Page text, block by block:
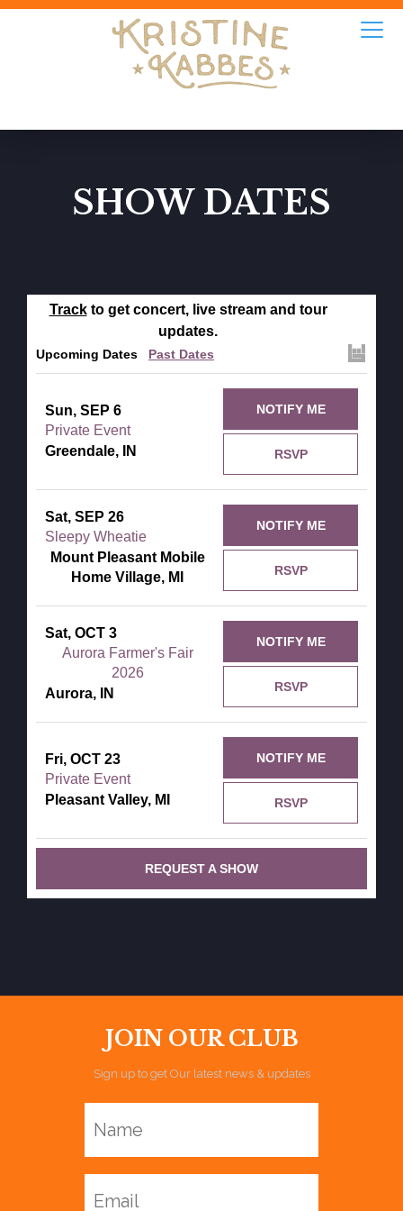
SHOW DATES
Trackto get concert, live stream and tour
updates.
Upcoming Dates Past Dates
Sun, SEP 6
Private Event
Greendale, IN
RSVP
NOTIFY ME
Sat, SEP 26
Sleepy Wheatie
Mount Pleasant Mobile
Home Village, MI
RSVP
NOTIFY ME
Sat, OCT 3
Aurora Farmer's Fair
2026
Aurora, IN
RSVP
NOTIFY ME
Fri, OCT 23
Private Event
Pleasant Valley, MI
RSVP
NOTIFY ME
REQUEST A SHOW
JOIN OUR CLUB
Sign up to get Our latest news & updates
Name
Email